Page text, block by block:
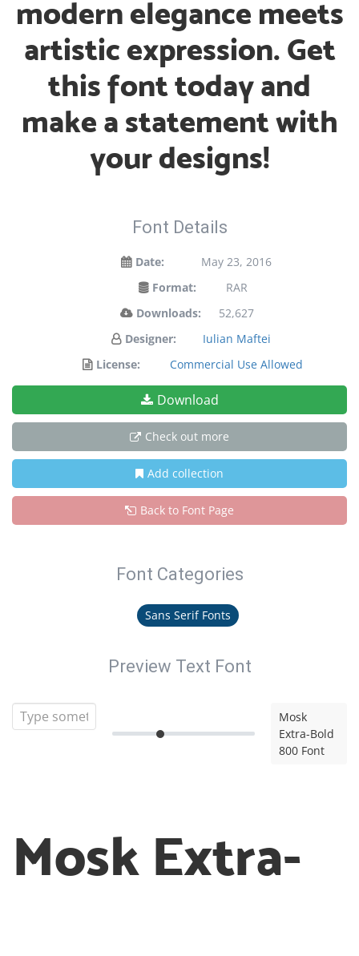
modern elegance meets
artistic expression. Get
this font today and
make a statement with
your designs!
Font Details
Date:
May 23, 2016
Format:
RAR
Downloads:
52,627
Designer:
Iulian Maftei
License:
Commercial Use Allowed
Download
Check out more
Add collection
Back to Font Page
Font Categories
Sans Serif Fonts
Preview Text Font
Mosk
Extra-Bold
800 Font
Mosk Extra-